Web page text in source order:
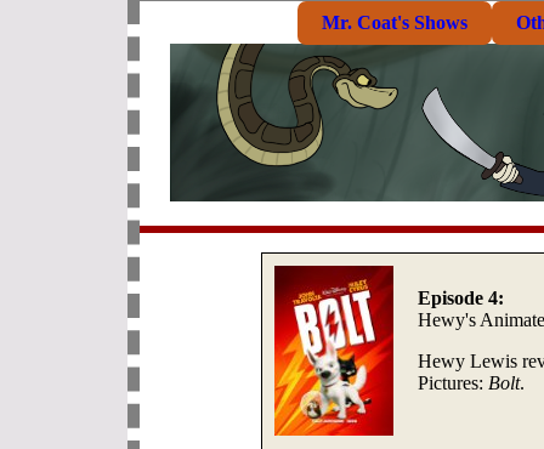
Mr. Coat's Shows
Episode 4:
Hewy's
Hewy Lewis
Pictures: Bolt.